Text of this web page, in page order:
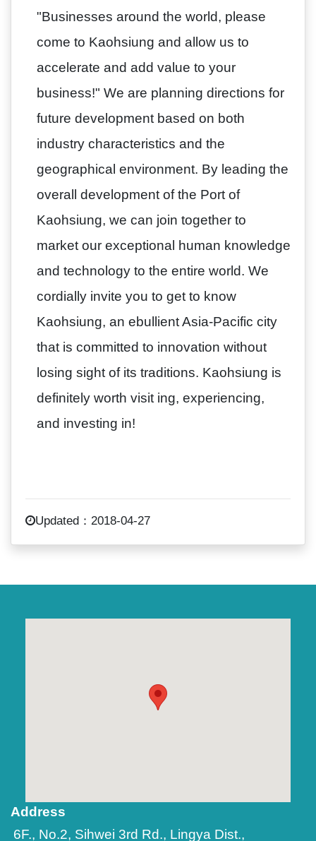
"Businesses around the world, please
come to Kaohsiung and allow us to
accelerate and add value to your
business!" We are planning directions for
future development based on both
industry characteristics and the
geographical environment. By leading the
overall development of the Port of
Kaohsiung, we can join together to
market our exceptional human knowledge
and technology to the entire world. We
cordially invite you to get to know
Kaohsiung, an ebullient Asia-Pacific city
that is committed to innovation without
losing sight of its traditions. Kaohsiung is
definitely worth visit ing, experiencing,
and investing in!
Updated：2018-04-27
Address
6F., No.2, Sihwei 3rd Rd., Lingya Dist.,